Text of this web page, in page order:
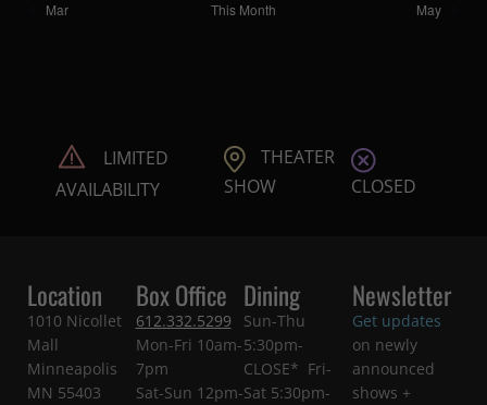
Mar This Month May
LIMITED
AVAILABILITY
THEATER
SHOW
CLOSED
Location
1010 Nicollet
Mall
Minneapolis
MN 55403
Box Office
612.332.5299
Mon-Fri 10am-
7pm
Sat-Sun 12pm-
Dining
Sun-Thu
5:30pm-
CLOSE* Fri-
Sat 5:30pm-
Newsletter
Get updates
on newly
announced
shows +